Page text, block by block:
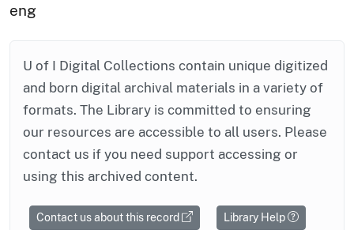
eng
U of I Digital Collections contain unique digitized
and born digital archival materials in a variety of
formats. The Library is committed to ensuring
our resources are accessible to all users. Please
contact us if you need support accessing or
using this archived content.
Contact us about this record Library Help